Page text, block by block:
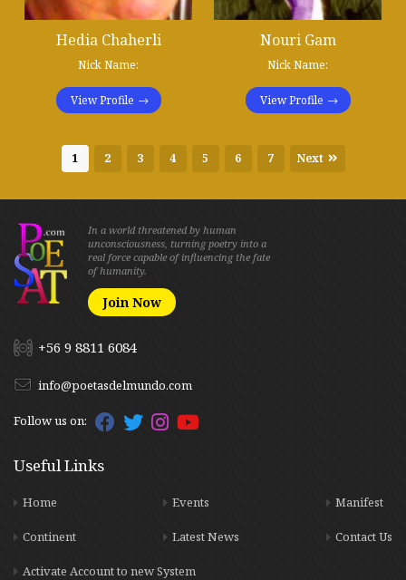
Hedia Chaherli
Nick Name:
View Profile
Nouri Gam
Nick Name:
View Profile
1 2 3 4 5 6 7 Next
In a world threatened by human
unconsciousness, turning poetry into a
real force capable of influencing the fate
of humanity.
Join Now
+56 9 8811 6084
info@poetasdelmundo.com
Follow us on:
Useful Links
Home
Continent
Events
Latest News
Manifest
Contact Us
Activate Account to new System